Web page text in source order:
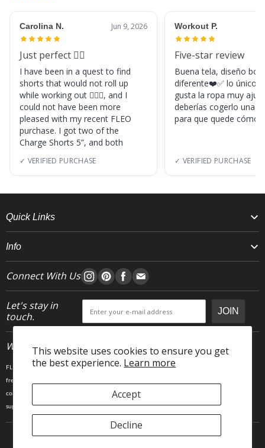
This website uses cookies to ensure you get
the best experience. Learn more
Accept
Decline
Carolina N. Jun 9, 2026
Just perfect 👌🏼
I have been in a quest to find
shorts that would not roll up
while working out 🏋🏽‍♀️, and I
could not have been more
pleased with my recent FLEO
purchase. I got two of the
Charge Shorts 5”, and both
✓ VERIFIED PURCHASE
Workout P.
Five-star review
Buena tela, diseño
diferente❤️✅ lo único,
gusta la ropa muy
deberías cogerlo una
para que quede
✓ VERIFIED PURCHASE
Quick Links
Info
Connect With Us
Let's stay in
touch.
JOIN
Who We Are
FLEO is an activewear brand that thrives IRL. We believe fitness is about having fun, feeling
free and living in the magic. The magic is “ the good stuff” that brings us all together- sweat,
community, transformation, and dreaming big. Here, you can come as you are, and feel
supported by hardworking people who love what they do.